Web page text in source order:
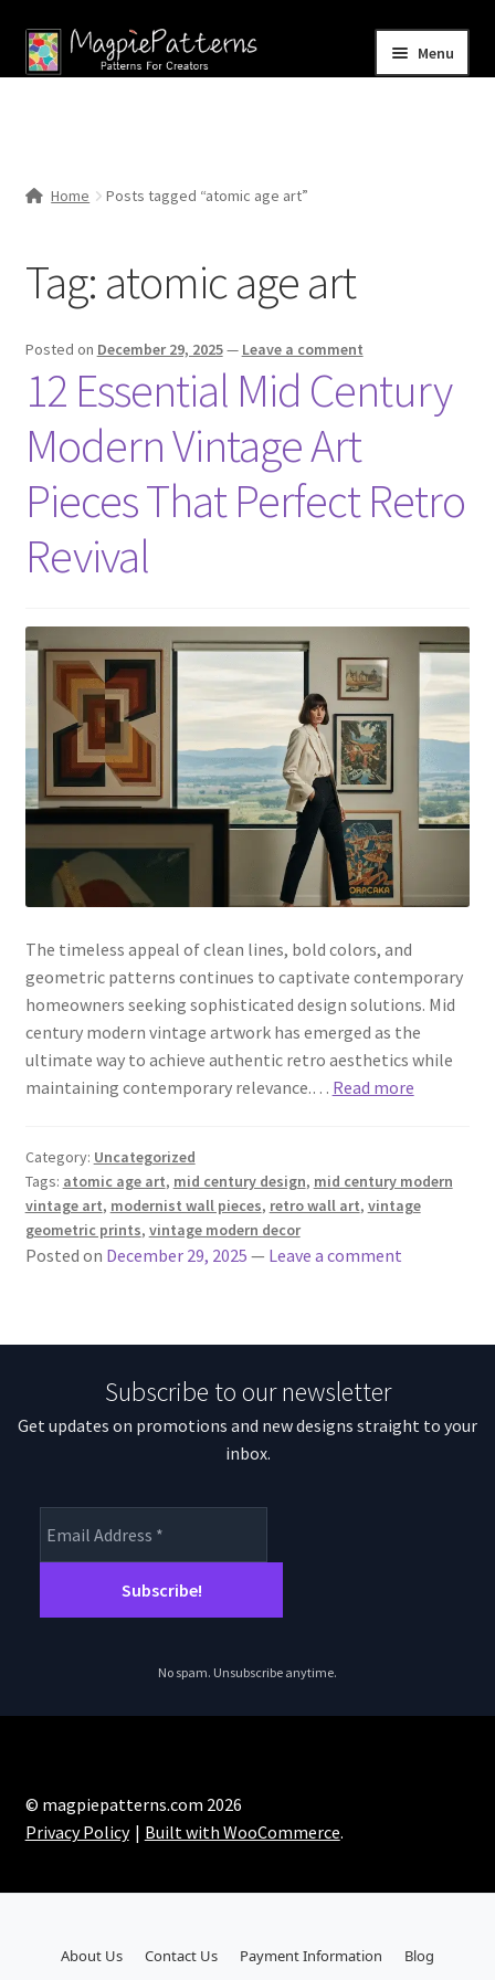
Skip
to
Skip
to
Menu
Contact Us
Home Posts tagged “atomic age art”
Tag: atomic age art
Posted on December 29, 2025— Leave a comment
12 Essential Mid Century
Modern Vintage Art
Pieces That Perfect Retro
Revival
The timeless appeal of clean lines, bold colors, and
geometric patterns continues to captivate contemporary
homeowners seeking sophisticated design solutions. Mid
century modern vintage artwork has emerged as the
ultimate way to achieve authentic retro aesthetics while
maintaining contemporary relevance.… Read more
Category: Uncategorized
Tags: atomic age art, mid century design, mid century modern
vintage art, modernist wall pieces, retro wall art, vintage
geometric prints, vintage modern decor
Posted on December 29, 2025 — Leave a comment
Subscribe to our newsletter
Get updates on promotions and new designs straight to your
inbox.
No spam. Unsubscribe anytime.
© magpiepatterns.com 2026
Privacy Policy
Built with WooCommerce.
About Us Contact Us Payment Information Blog